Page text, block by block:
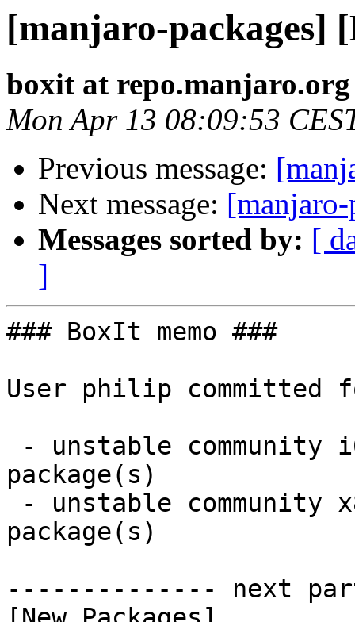
[manjaro-packages]
boxit at repo.manjaro.org
Mon Apr 13 08:09:53
Previous message:
Next message:
Messages sorted by: [
]
### BoxIt memo ###
User philip committed
package(s)
package(s)
-------------- next